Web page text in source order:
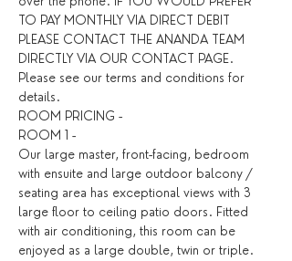
TO PAY MONTHLY VIA DIRECT DEBIT
PLEASE CONTACT THE ANANDA TEAM
DIRECTLY VIA OUR CONTACT PAGE.
Please see our terms and conditions for
details. ​
ROOM PRICING -
ROOM 1 -
Our large master, front-facing, bedroom
with ensuite and large outdoor balcony /
seating area has exceptional views with 3
large floor to ceiling patio doors. Fitted
with air conditioning, this room can be
enjoyed as a large double, twin or triple.